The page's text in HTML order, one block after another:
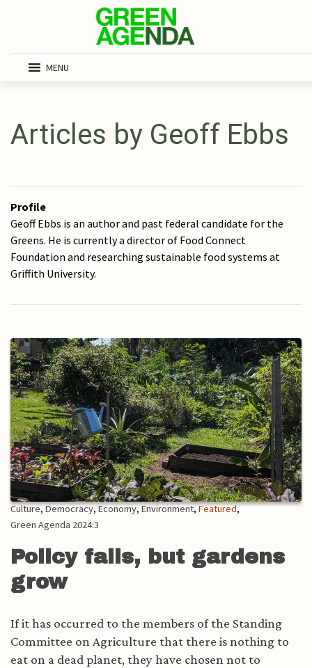
MENU
Articles by Geoff Ebbs
Profile
Geoff Ebbs is an author and past federal candidate for the
Greens. He is currently a director of Food Connect
Foundation and researching sustainable food systems at
Griffith University.
Culture,Democracy,Economy,Environment,Featured,
Green Agenda 2024:3
Policy fails, but gardens
grow
If it has occurred to the members of the Standing
Committee on Agriculture that there is nothing to
eat on a dead planet, they have chosen not to